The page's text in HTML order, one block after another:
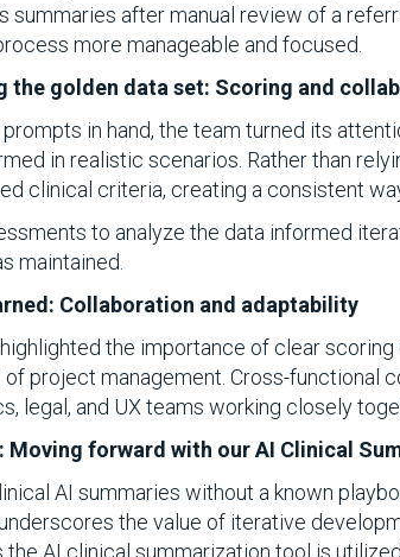
summaries after manual review of a
more manageable and focused.
the golden data set: Scoring and
in hand, the team turned its
in realistic scenarios. Rather than
clinical criteria, creating a consistent
to analyze the data informed
maintained.
Collaboration and adaptability
the importance of clear
project management. Cross-functional
legal, and UX teams working closely
Moving forward with our AI Clinical
AI summaries without a known
the value of iterative
the AI clinical summarization tool is